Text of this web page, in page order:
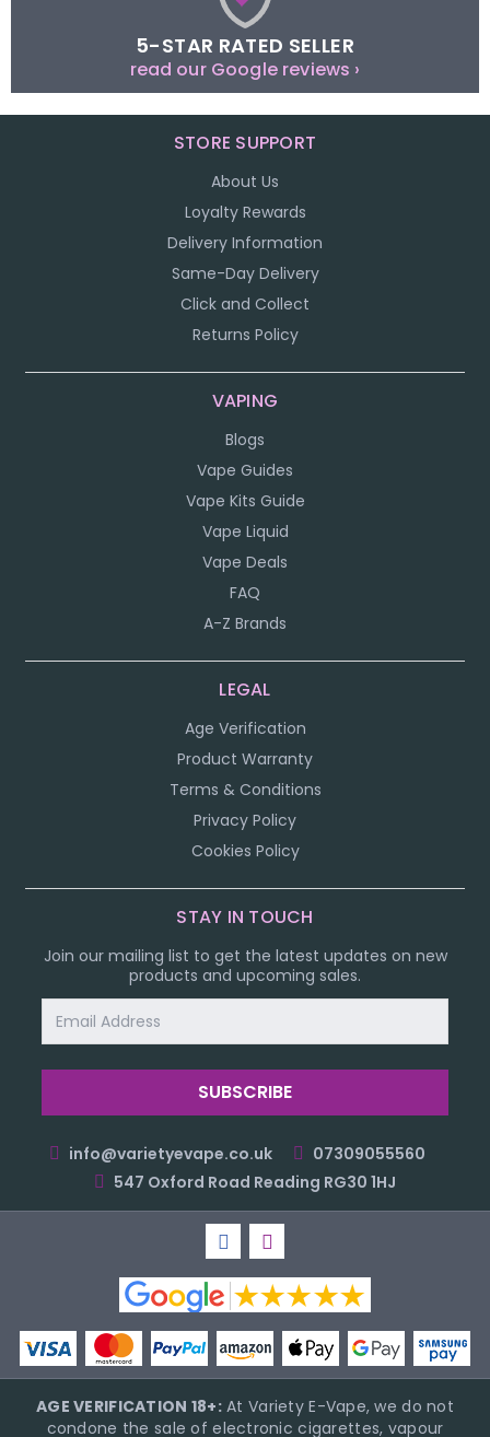
5-STAR RATED SELLER
read our Google reviews ›
STORE SUPPORT
About Us
Loyalty Rewards
Delivery Information
Same-Day Delivery
Click and Collect
Returns Policy
VAPING
Blogs
Vape Guides
Vape Kits Guide
Vape Liquid
Vape Deals
FAQ
A-Z Brands
LEGAL
Age Verification
Product Warranty
Terms & Conditions
Privacy Policy
Cookies Policy
STAY IN TOUCH
Join our mailing list to get the latest updates on new
products and upcoming sales.
Address
info@varietyevape.co.uk
07309055560
547 Oxford Road Reading RG30 1HJ
AGE VERIFICATION 18+:At Variety E-Vape, we do not
condone the sale of electronic cigarettes, vapour